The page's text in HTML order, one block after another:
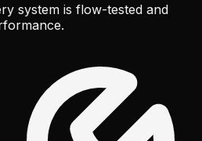
system is flow-tested and